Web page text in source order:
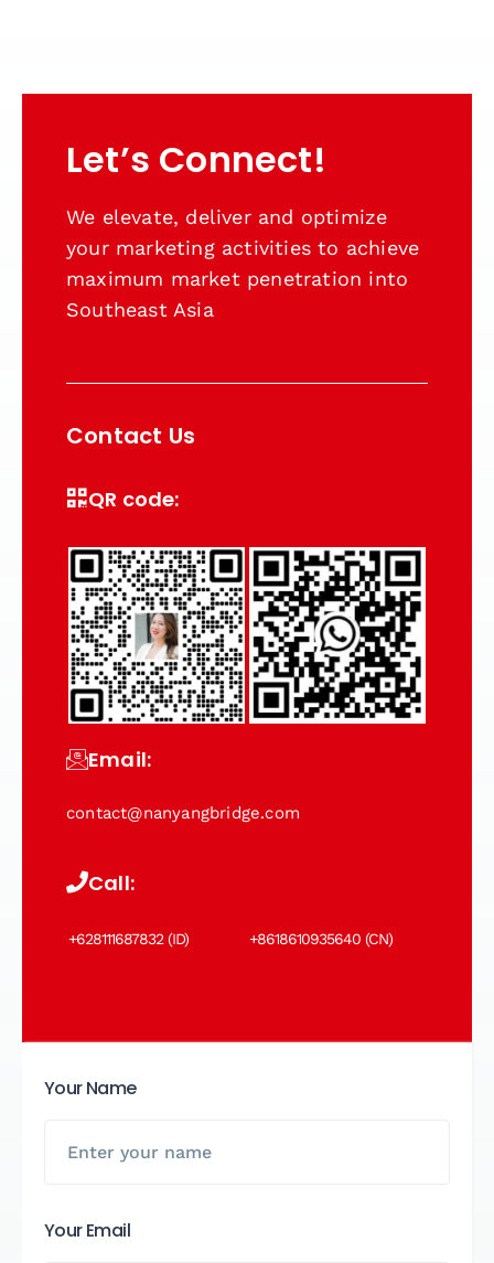
Let’s Connect!
We elevate, deliver and optimize
your marketing activities to achieve
maximum market penetration into
Southeast Asia
Contact Us
QR code:
Email:
contact@nanyangbridge.com
Call:
+628111687832 (ID) +8618610935640 (CN)
Your Name
Your Email